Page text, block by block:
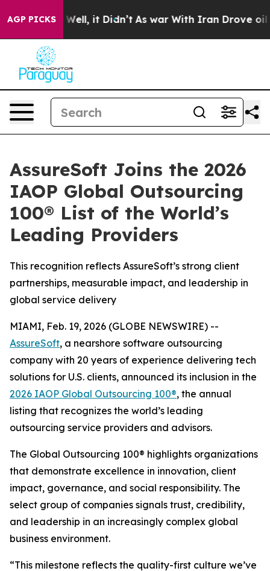
AGP PICKS
40%. Well, it Didn’t As war With Iran Drove oil
AssureSoft Joins the 2026
IAOP Global Outsourcing
100® List of the World’s
Leading Providers
This recognition reflects AssureSoft’s strong client
partnerships, measurable impact, and leadership in
global service delivery
MIAMI, Feb. 19, 2026 (GLOBE NEWSWIRE) --
AssureSoft, a nearshore software outsourcing
company with 20 years of experience delivering tech
solutions for U.S. clients, announced its inclusion in the
2026 IAOP Global Outsourcing 100®, the annual
listing that recognizes the world’s leading
outsourcing service providers and advisors.
The Global Outsourcing 100® highlights organizations
that demonstrate excellence in innovation, client
impact, governance, and social responsibility. The
select group of companies signals trust, credibility,
and leadership in an increasingly complex global
business environment.
“This milestone reflects the quality-first culture we’ve